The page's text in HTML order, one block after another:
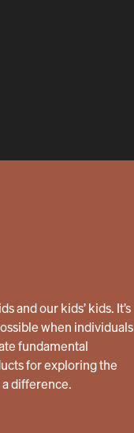
and our kids’ kids. It’s
when individuals
fundamental
for exploring the
difference.